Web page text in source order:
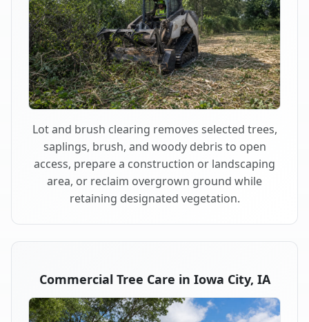
Lot and brush clearing removes selected trees,
saplings, brush, and woody debris to open
access, prepare a construction or landscaping
area, or reclaim overgrown ground while
retaining designated vegetation.
Commercial Tree Care in Iowa City, IA